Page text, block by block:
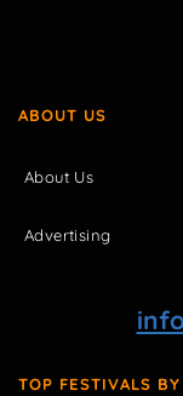
ABOUT US
About Us
Advertising
TOP FESTIVALS